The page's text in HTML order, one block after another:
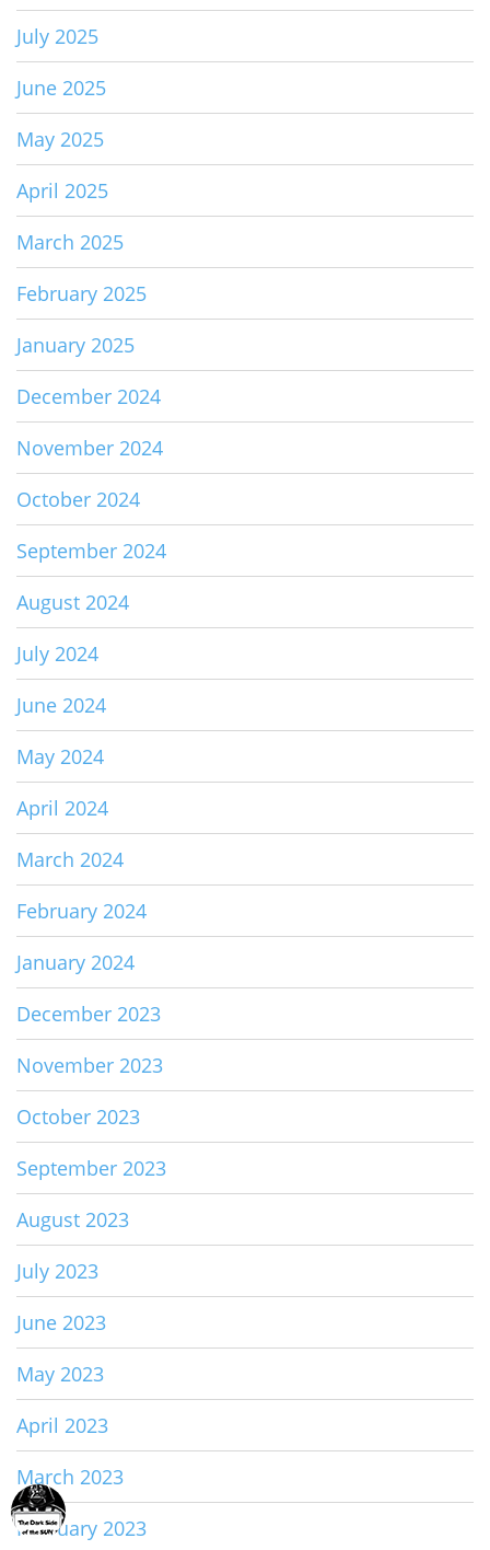
July 2025
June 2025
May 2025
April 2025
March 2025
February 2025
January 2025
December 2024
November 2024
October 2024
September 2024
August 2024
July 2024
June 2024
May 2024
April 2024
March 2024
February 2024
January 2024
December 2023
November 2023
October 2023
September 2023
August 2023
July 2023
June 2023
May 2023
April 2023
March 2023
February 2023